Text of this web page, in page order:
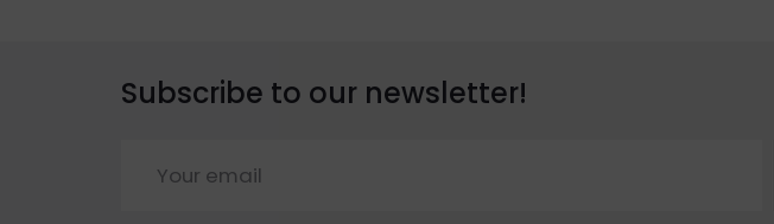
Subscribe to our newsletter!